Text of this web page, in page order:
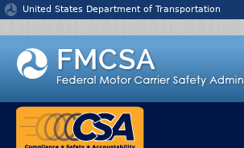
Jump to content
United States Department of Transportation